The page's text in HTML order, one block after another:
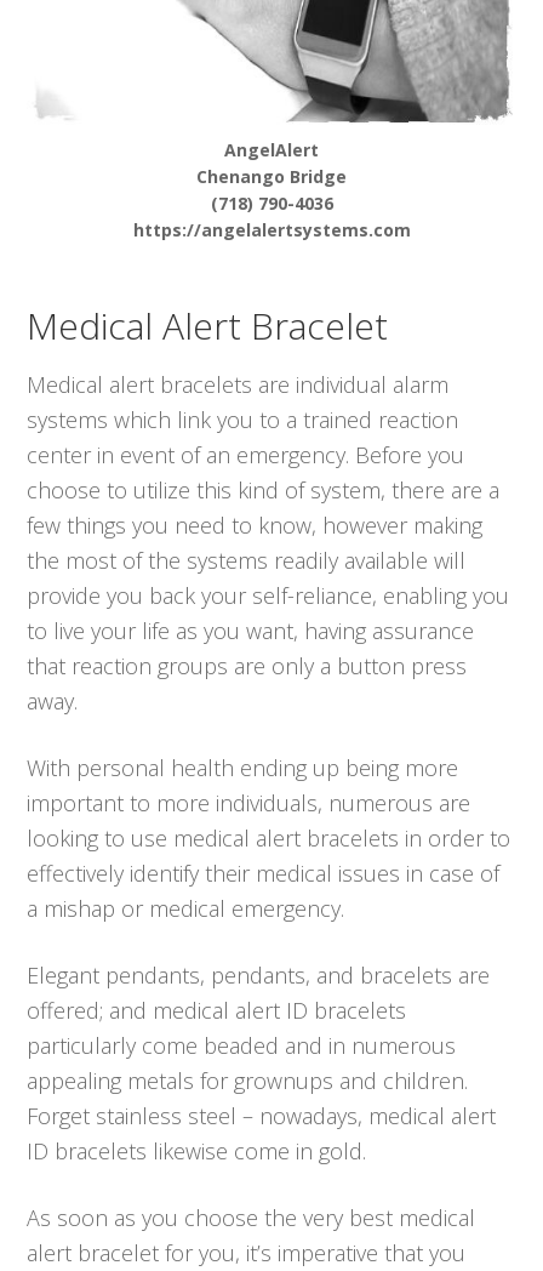
AngelAlert
Chenango Bridge
(718) 790-4036
https://angelalertsystems.com
Medical Alert Bracelet
Medical alert bracelets are individual alarm
systems which link you to a trained reaction
center in event of an emergency. Before you
choose to utilize this kind of system, there are a
few things you need to know, however making
the most of the systems readily available will
provide you back your self-reliance, enabling you
to live your life as you want, having assurance
that reaction groups are only a button press
away.
With personal health ending up being more
important to more individuals, numerous are
looking to use medical alert bracelets in order to
effectively identify their medical issues in case of
a mishap or medical emergency.
Elegant pendants, pendants, and bracelets are
offered; and medical alert ID bracelets
particularly come beaded and in numerous
appealing metals for grownups and children.
Forget stainless steel – nowadays, medical alert
ID bracelets likewise come in gold.
As soon as you choose the very best medical
alert bracelet for you, it’s imperative that you